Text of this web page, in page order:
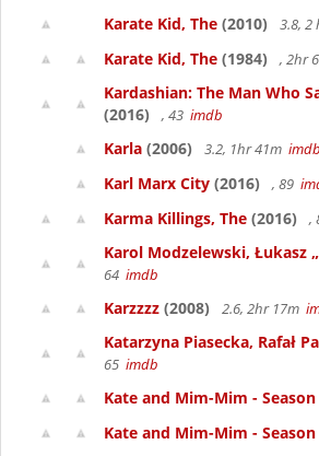
Karate Kid, The (2010) 3.8, 2
Karate Kid, The (1984) , 2hr
Kardashian: The Man Who
(2016)
, 43 imdb
Karla (2006) 3.2, 1hr 41m imdb
Karl Marx City (2016) , 89
Karma Killings, The (2016) ,
Karol Modzelewski, Łukasz
64 imdb
Karzzzz (2008) 2.6, 2hr 17m
Katarzyna Piasecka, Rafał
65 imdb
Kate and Mim-Mim - Season
Kate and Mim-Mim - Season